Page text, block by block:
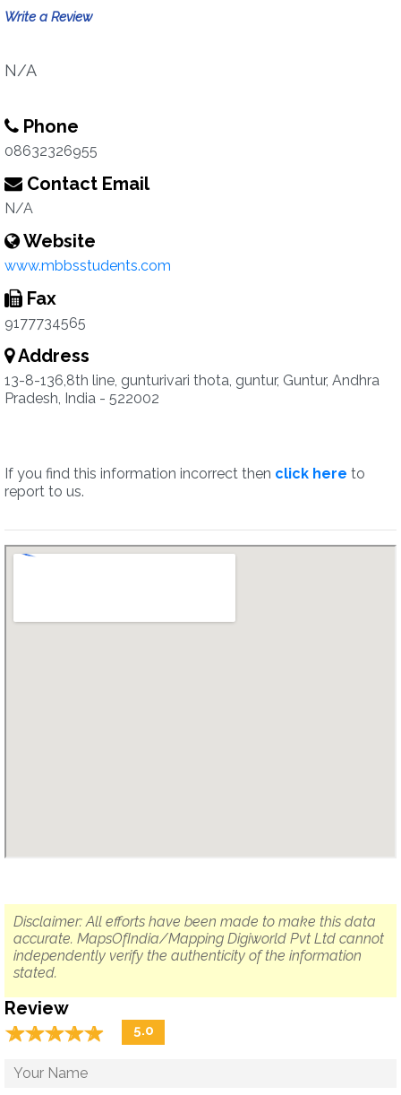
Write a Review
N/A
Phone
08632326955
Contact Email
N/A
Website
www.mbbsstudents.com
Fax
9177734565
Address
13-8-136,8th line, gunturivari thota, guntur, Guntur, Andhra
Pradesh, India - 522002
If you find this information incorrect then click here to
report to us.
Disclaimer: All efforts have been made to make this data
accurate. MapsOfIndia/Mapping Digiworld Pvt Ltd cannot
independently verify the authenticity of the information
stated.
Review
☆☆☆☆☆
★★★★★ 5.0